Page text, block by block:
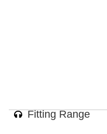
Fitting Range